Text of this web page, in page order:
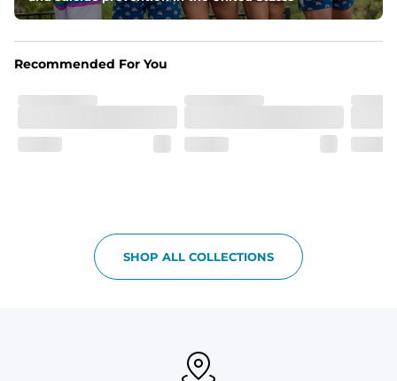
Non-elastic waistband, and updated fit.
Oxford lined pockets because you're worth it. 2 back
Android, we hear you).
Recommended For You
SHOP ALL COLLECTIONS